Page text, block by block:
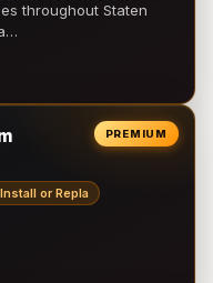
throughout Staten
PREMIUM
or Repla